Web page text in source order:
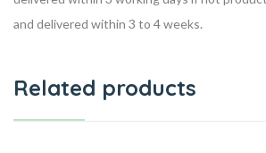
and delivered within 3 to 4 weeks.
Related products